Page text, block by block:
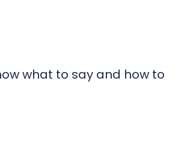
what to say and how to